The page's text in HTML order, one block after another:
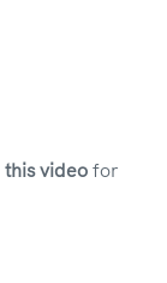
this video for